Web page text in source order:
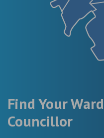
Find Your Ward
Councillor